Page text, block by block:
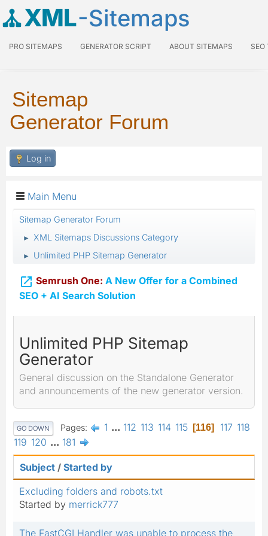
XML-Sitemaps
PRO SITEMAPS GENERATOR SCRIPT ABOUT SITEMAPS SEO
Sitemap
Generator Forum
Log in
Main Menu
Sitemap Generator Forum
► XML Sitemaps Discussions Category
► Unlimited PHP Sitemap Generator
 Semrush One: A New Offer for a Combined
SEO + AI Search Solution
Unlimited PHP Sitemap
Generator
General discussion on the Standalone Generator
and announcements of the new generator version.
GO DOWN Pages 1 ... 112 113 114 115 116 117 118
119 120 ... 181
Subject / Started by
Excluding folders and robots.txt
Started by merrick777
The FastCGI Handler was unable to process the